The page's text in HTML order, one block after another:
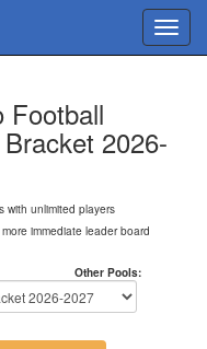
Football
2026-
with unlimited players
immediate leader board
Other Pools: